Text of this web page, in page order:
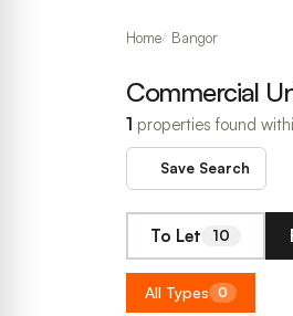
Home Bangor
Commercial
1 properties found
Save Search
To Let 10
All Types 0